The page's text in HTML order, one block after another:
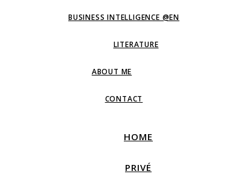
BUSINESS INTELLIGENCE @EN
LITERATURE
ABOUT ME
CONTACT
HOME
PRIVÉ